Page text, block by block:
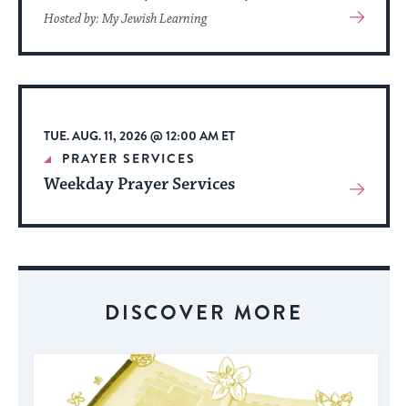
Hosted by: My Jewish Learning
View
About
Event
TUE. AUG. 11, 2026 @ 12:00 AM ET
PRAYER SERVICES
Weekday Prayer Services
View
About
DISCOVER MORE